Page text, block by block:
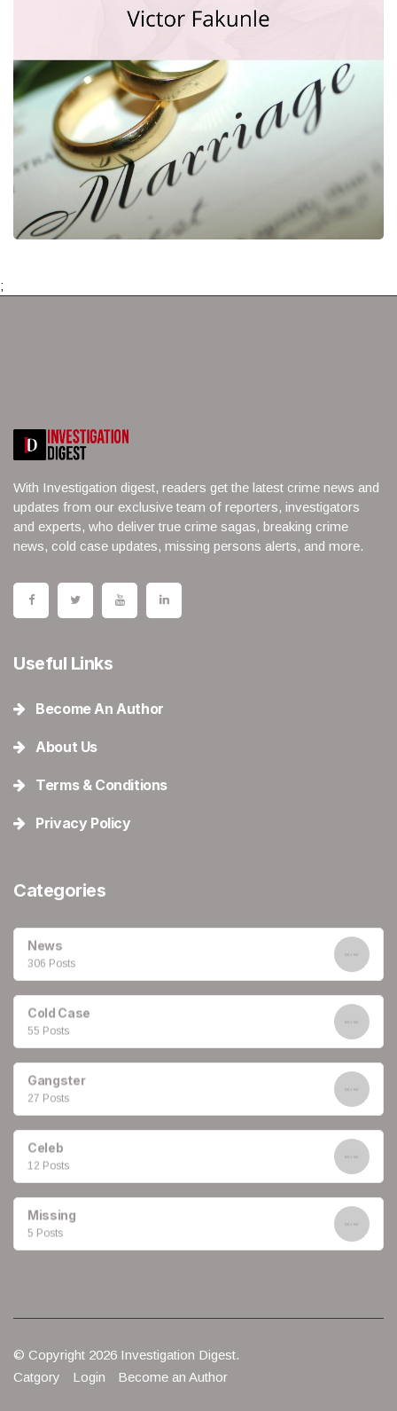
;
With Investigation digest, readers get the latest crime news and
updates from our exclusive team of reporters, investigators
and experts, who deliver true crime sagas, breaking crime
news, cold case updates, missing persons alerts, and more.
Useful Links
Become An Author
About Us
Terms & Conditions
Privacy Policy
Categories
News
306 Posts
Cold Case
55 Posts
Gangster
27 Posts
Celeb
12 Posts
Missing
5 Posts
© Copyright 2026 Investigation Digest.
Catgory
Login Become an Author